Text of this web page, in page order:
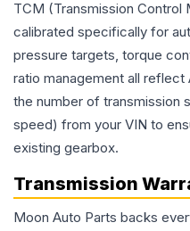
TCM (Transmission Control
calibrated specifically for
pressure targets, torque
ratio management all
the number of transmission
speed) from your VIN to
existing gearbox.
Transmission
Moon Auto Parts backs